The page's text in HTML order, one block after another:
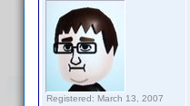
Registered: March 13, 2007